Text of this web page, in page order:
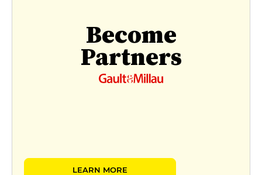
Become
Partners
LEARN MORE